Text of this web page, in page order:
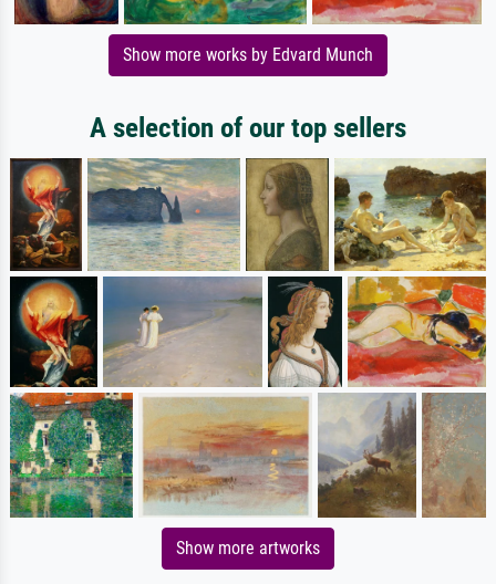
Show more works by Edvard Munch
A selection of our top sellers
Show more artworks